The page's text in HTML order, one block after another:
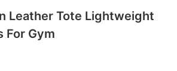
Leather Tote Lightweight
For Gym